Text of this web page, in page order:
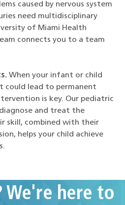
caused by nervous system
need multidisciplinary
of Miami Health
connects you to a team
When your infant or child
could lead to permanent
is key. Our pediatric
and treat the
skill, combined with their
helps your child achieve
We're here to